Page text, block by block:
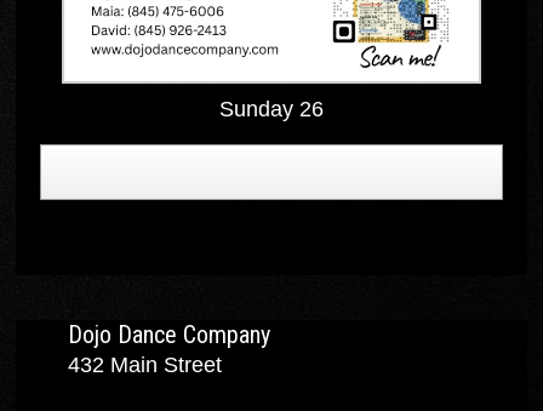
Sunday 26
Dojo Dance Company
432 Main Street